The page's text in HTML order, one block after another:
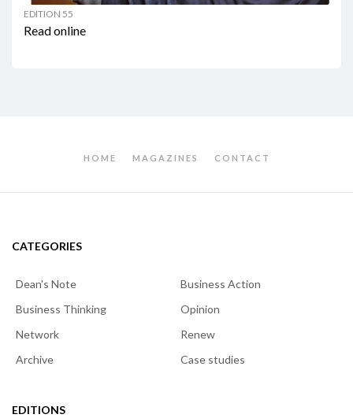
EDITION 55
Read online
HOME MAGAZINES CONTACT
CATEGORIES
Dean's Note
Business Action
Business Thinking
Opinion
Network
Renew
Archive
Case studies
EDITIONS